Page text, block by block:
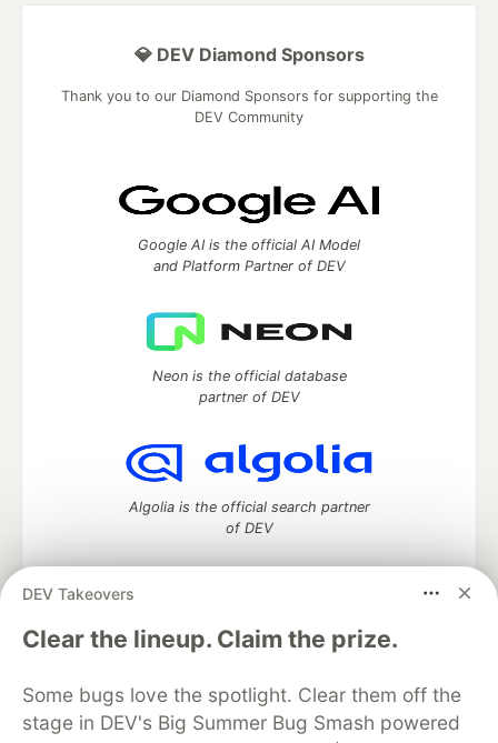
DEV Takeovers
Clear the lineup. Claim the prize.
Some bugs love the spotlight. Clear them off the
stage in DEV's Big Summer Bug Smash powered
💎 DEV Diamond Sponsors
Thank you to our Diamond Sponsors for supporting the
DEV Community
Google AI is the official AI Model
and Platform Partner of DEV
Neon is the official database
partner of DEV
Algolia is the official search partner
of DEV
DEV Community— A space to discuss and keep up software
development and manage your software career
DEV Education Tracks
DEV Help
Advertise on DEV
Organization Accounts
DEV Showcase About
Contact